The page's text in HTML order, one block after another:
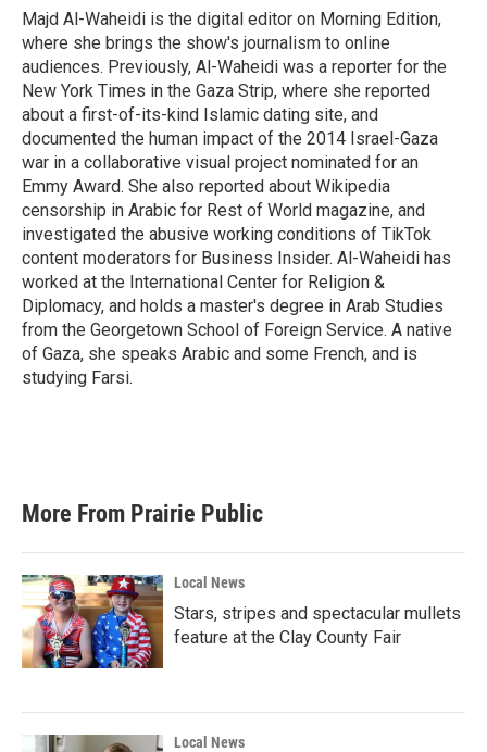
Majd Al-Waheidi is the digital editor on Morning Edition,
where she brings the show's journalism to online
audiences. Previously, Al-Waheidi was a reporter for the
New York Times in the Gaza Strip, where she reported
about a first-of-its-kind Islamic dating site, and
documented the human impact of the 2014 Israel-Gaza
war in a collaborative visual project nominated for an
Emmy Award. She also reported about Wikipedia
censorship in Arabic for Rest of World magazine, and
investigated the abusive working conditions of TikTok
content moderators for Business Insider. Al-Waheidi has
worked at the International Center for Religion &
Diplomacy, and holds a master's degree in Arab Studies
from the Georgetown School of Foreign Service. A native
of Gaza, she speaks Arabic and some French, and is
studying Farsi.
More From Prairie Public
Local News
Stars, stripes and spectacular mullets
feature at the Clay County Fair
Local News